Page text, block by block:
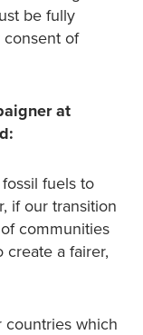
be fully
of
at
fuels to
if our transition
communities
a fairer,
countries which